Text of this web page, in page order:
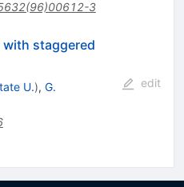
3
staggered
U.), G.
edit